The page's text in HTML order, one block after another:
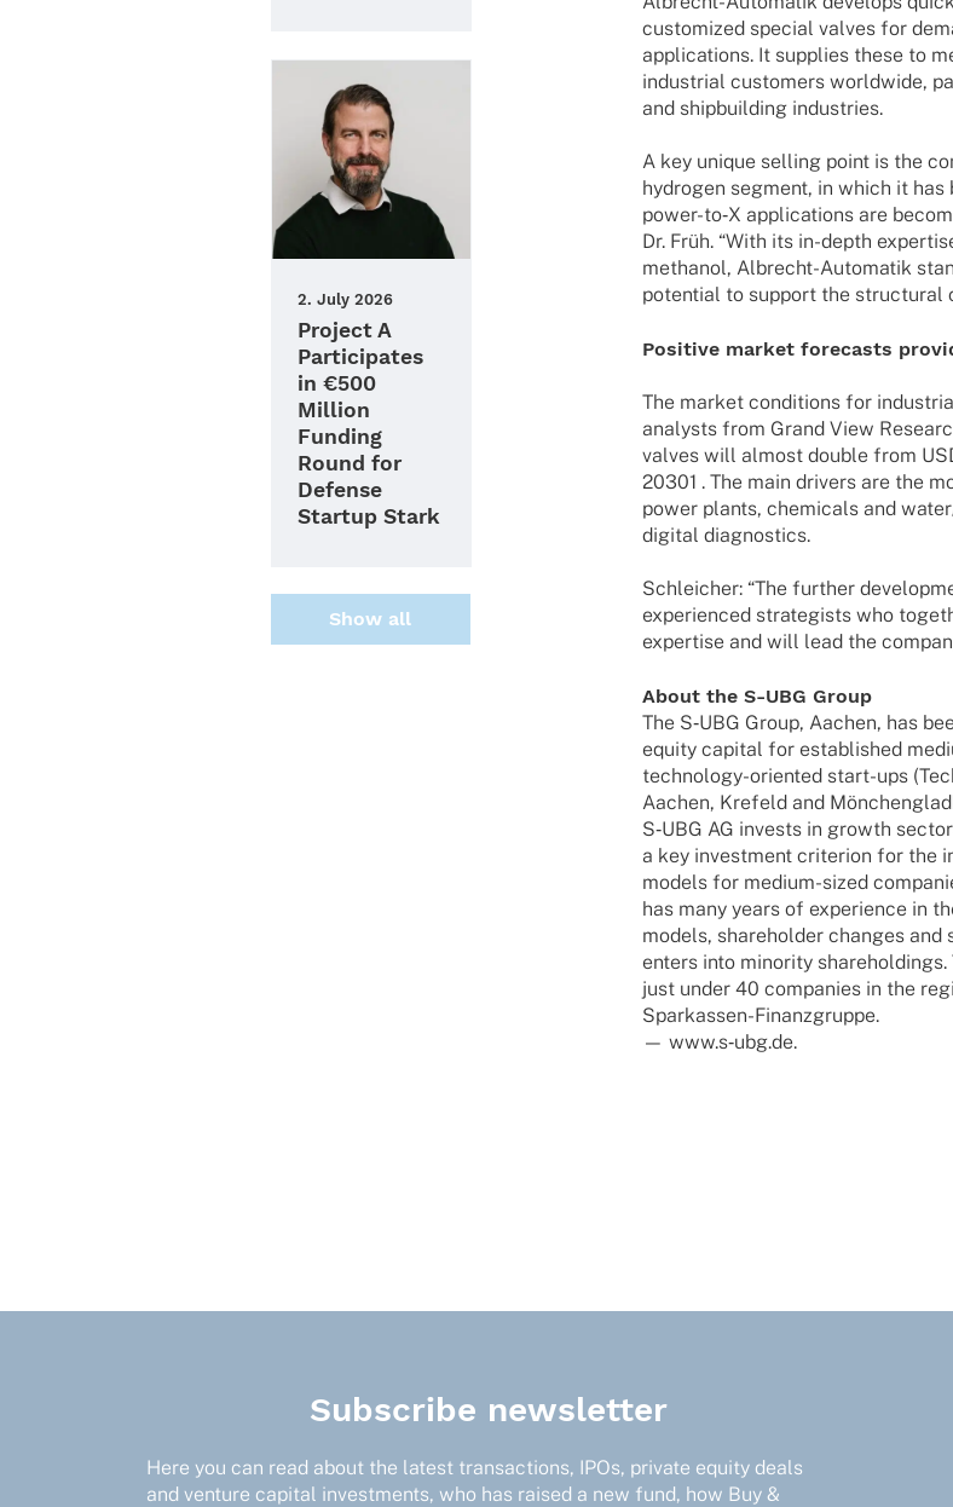
2. July 2026
Project A
Participates
in €500
Million
Funding
Round for
Defense
Startup Stark
Show all
custo­mi­zed special valves for
appli­ca­ti­ons. It supplies these to
indus­trial custo­mers world­wide,
and ship­buil­ding industries.
A key unique selling point is the
hydro­gen segment, in which it has
power-to‑X appli­ca­ti­ons are
Dr. Früh. “With its in-depth
metha­nol, Albrecht-Auto­­ma­­tik
poten­tial to support the struc­tu­ral
Posi­tive market fore­casts
The market condi­ti­ons for
analysts from Grand View
valves will almost double from
20301 . The main drivers are the
power plants, chemi­cals and
digi­tal diagnostics.
Schlei­cher: “The further
expe­ri­en­ced stra­te­gists who
exper­tise and will lead the
About the S‑UBG Group
The S‑UBG Group, Aachen, has
equity capi­tal for estab­lished
tech­­no­­logy-orien­­ted start-ups
Aachen, Krefeld and
S‑UBG AG invests in growth
a key invest­ment criter­ion for the
models for medium-sized
has many years of expe­ri­ence in
models, share­hol­der chan­ges and
enters into mino­rity share­hol­dings.
just under 40 compa­nies in the
Sparkassen-Finanzgruppe.
— www.s‑ubg.de.
Subscribe newsletter
Here you can read about the latest transactions, IPOs, private equity deals
and venture capital investments, who has raised a new fund, how Buy &